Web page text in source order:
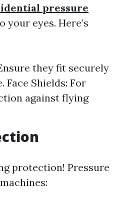
pressure
your eyes. Here’s
they fit securely
Face Shields: For
against flying
protection! Pressure